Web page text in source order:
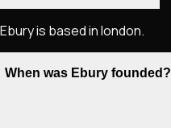
Ebury is based in london.
When was Ebury founded?